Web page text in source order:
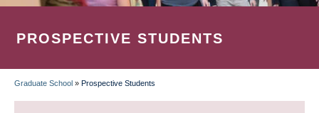
PROSPECTIVE STUDENTS
BREADCRUMB
Graduate School » Prospective Students